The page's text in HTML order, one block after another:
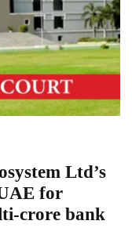
Ltd’s
for
crore bank